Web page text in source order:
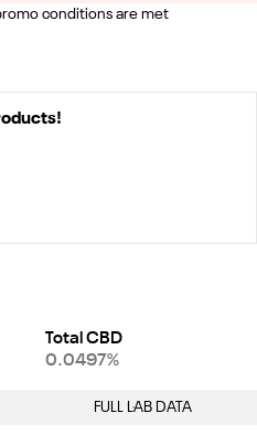
conditions are met
Total CBD
0.0497%
FULL LAB DATA